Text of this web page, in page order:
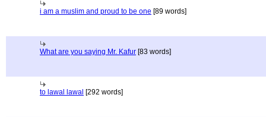
i am a muslim and proud to be one [89 words]
What are you saying Mr. Kafur [83 words]
to lawal lawal [292 words]